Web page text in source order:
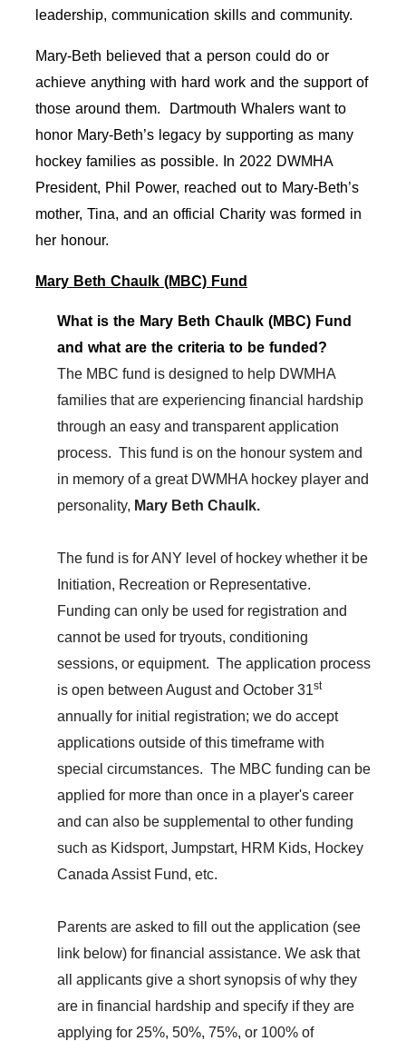
leadership, communication skills and community.
Mary-Beth believed that a person could do or
achieve anything with hard work and the support of
those around them. Dartmouth Whalers want to
honor Mary-Beth’s legacy by supporting as many
hockey families as possible. In 2022 DWMHA
President, Phil Power, reached out to Mary-Beth’s
mother, Tina, and an official Charity was formed in
her honour.
Mary Beth Chaulk (MBC) Fund
What is the Mary Beth Chaulk (MBC) Fund
and what are the criteria to be funded?
The MBC fund is designed to help DWMHA
families that are experiencing financial hardship
through an easy and transparent application
process. This fund is on the honour system and
in memory of a great DWMHA hockey player and
personality, Mary Beth Chaulk.
The fund is for ANY level of hockey whether it be
Initiation, Recreation or Representative.
Funding can only be used for registration and
cannot be used for tryouts, conditioning
sessions, or equipment. The application process
is open between August and October 31st
annually for initial registration; we do accept
applications outside of this timeframe with
special circumstances. The MBC funding can be
applied for more than once in a player's career
and can also be supplemental to other funding
such as Kidsport, Jumpstart, HRM Kids, Hockey
Canada Assist Fund, etc.
Parents are asked to fill out the application (see
link below) for financial assistance. We ask that
all applicants give a short synopsis of why they
are in financial hardship and specify if they are
applying for 25%, 50%, 75%, or 100% of